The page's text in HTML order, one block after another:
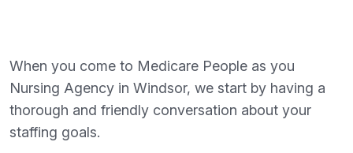
When you come to Medicare People as you
Nursing Agency in Windsor, we start by having a
thorough and friendly conversation about your
staffing goals.